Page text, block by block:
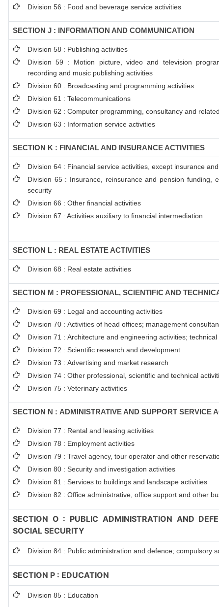
Division 56 : Food and beverage service activities
SECTION J : INFORMATION AND COMMUNICATION
Division 58 : Publishing activities
Division 59 : Motion picture, video and television
recording and music publishing activities
Division 60 : Broadcasting and programming activities
Division 61 : Telecommunications
Division 62 : Computer programming, consultancy and
Division 63 : Information service activities
SECTION K : FINANCIAL AND INSURANCE ACTIVITIES
Division 64 : Financial service activities, except insurance
Division 65 : Insurance, reinsurance and pension funding,
security
Division 66 : Other financial activities
Division 67 : Activities auxiliary to financial intermediation
SECTION L : REAL ESTATE ACTIVITIES
Division 68 : Real estate activities
SECTION M : PROFESSIONAL, SCIENTIFIC AND
Division 69 : Legal and accounting activities
Division 70 : Activities of head offices; management
Division 71 : Architecture and engineering activities; technical
Division 72 : Scientific research and development
Division 73 : Advertising and market research
Division 74 : Other professional, scientific and technical
Division 75 : Veterinary activities
SECTION N : ADMINISTRATIVE AND SUPPORT SERVICE
Division 77 : Rental and leasing activities
Division 78 : Employment activities
Division 79 : Travel agency, tour operator and other
Division 80 : Security and investigation activities
Division 81 : Services to buildings and landscape activities
Division 82 : Office administrative, office support and other
SECTION O : PUBLIC ADMINISTRATION AND
SOCIAL SECURITY
Division 84 : Public administration and defence; compulsory
SECTION P : EDUCATION
Division 85 : Education